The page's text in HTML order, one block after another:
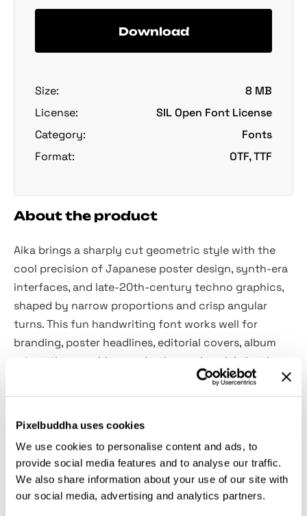
Pixelbuddha uses cookies
We use cookies to personalise content and ads, to
provide social media features and to analyse our traffic.
We also share information about your use of our site with
our social media, advertising and analytics partners.
Download
Size:
8 MB
License:
SIL Open Font License
Category:
Fonts
Format:
OTF, TTF
About the product
Aika brings a sharply cut geometric style with the
cool precision of Japanese poster design, synth-era
interfaces, and late-20th-century techno graphics,
shaped by narrow proportions and crisp angular
turns. This fun handwriting font works well for
branding, poster headlines, editorial covers, album
art, motion graphics, packaging and social visuals.
Features:
Numerals, punctuation & symbols;
4 weights.